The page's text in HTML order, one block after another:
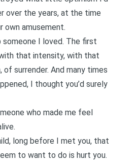
over the years, at the time
own amusement.
someone I loved. The first
that intensity, with that
of surrender. And many times
I thought you’d surely
who made me feel
long before I met you, that
to want to do is hurt you.